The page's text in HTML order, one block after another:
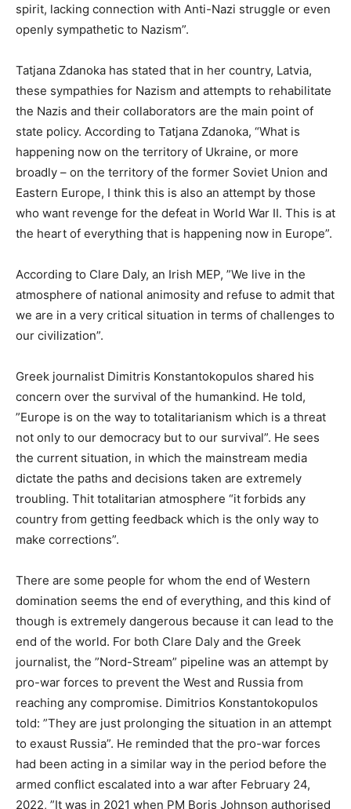
spirit, lacking connection with Anti-Nazi struggle or even
openly sympathetic to Nazism”.
Tatjana Zdanoka has stated that in her country, Latvia,
these sympathies for Nazism and attempts to rehabilitate
the Nazis and their collaborators are the main point of
state policy. According to Tatjana Zdanoka, “What is
happening now on the territory of Ukraine, or more
broadly – on the territory of the former Soviet Union and
Eastern Europe, I think this is also an attempt by those
who want revenge for the defeat in World War II. This is at
the heart of everything that is happening now in Europe”.
According to Clare Daly, an Irish MEP, ”We live in the
atmosphere of national animosity and refuse to admit that
we are in a very critical situation in terms of challenges to
our civilization”.
Greek journalist Dimitris Konstantokopulos shared his
concern over the survival of the humankind. He told,
”Europe is on the way to totalitarianism which is a threat
not only to our democracy but to our survival”. He sees
the current situation, in which the mainstream media
dictate the paths and decisions taken are extremely
troubling. Thit totalitarian atmosphere “it forbids any
country from getting feedback which is the only way to
make corrections”.
There are some people for whom the end of Western
domination seems the end of everything, and this kind of
though is extremely dangerous because it can lead to the
end of the world. For both Clare Daly and the Greek
journalist, the ”Nord-Stream” pipeline was an attempt by
pro-war forces to prevent the West and Russia from
reaching any compromise. Dimitrios Konstantokopulos
told: ”They are just prolonging the situation in an attempt
to exaust Russia”. He reminded that the pro-war forces
had been acting in a similar way in the period before the
armed conflict escalated into a war after February 24,
2022, ”It was in 2021 when PM Boris Johnson authorised